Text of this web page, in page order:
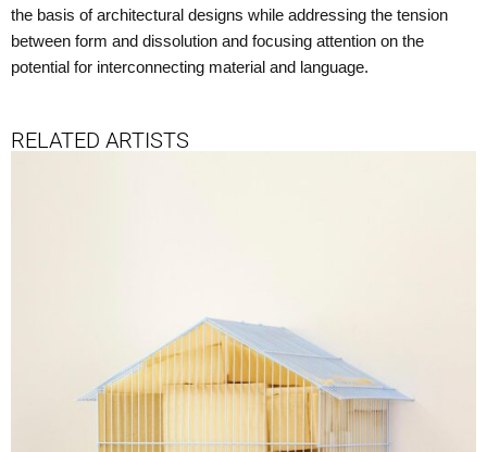
the basis of architectural designs while addressing the tension
between form and dissolution and focusing attention on the
potential for interconnecting material and language.
RELATED ARTISTS